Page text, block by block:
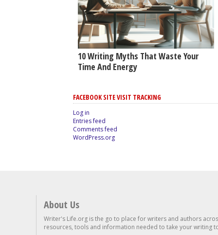
10 Writing Myths That Waste Your
Time And Energy
FACEBOOK SITE VISIT TRACKING
Log in
Entries feed
Comments feed
WordPress.org
About Us
Writer's Life.org is the go to place for writers and authors
resources, tools and information needed to take your writing